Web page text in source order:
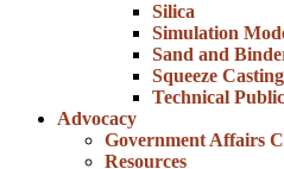
Silica
Simulation
Sand and
Squeeze
Technical
Advocacy
Government Affairs
Resources